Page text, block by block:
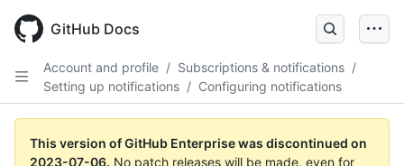
GitHub Docs
Account and profile / Subscriptions & notifications /
Setting up notifications / Configuring notifications
This version of GitHub Enterprise was discontinued on
2023-07-06. No patch releases will be made, even for